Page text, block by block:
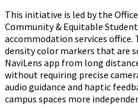
This initiative is led by the
Community & Equitable
accommodation services office.
density color markers that are
NaviLens app from long
without requiring precise
audio guidance and haptic
campus spaces more